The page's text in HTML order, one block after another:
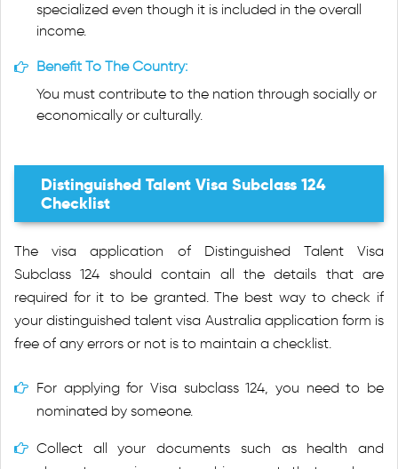
specialized even though it is included in the overall
income.
Benefit To The Country:
You must contribute to the nation through socially or
economically or culturally.
Distinguished Talent Visa Subclass 124
Checklist
The visa application of Distinguished Talent Visa
Subclass 124 should contain all the details that are
required for it to be granted. The best way to check if
your distinguished talent visa Australia application form is
free of any errors or not is to maintain a checklist.
For applying for Visa subclass 124, you need to be
nominated by someone.
Collect all your documents such as health and